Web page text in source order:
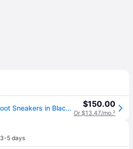
Moon Boot Icon Nylon Boot Sneakers in Black/White $150.00
Or $13.47/mo.²
3-5 days